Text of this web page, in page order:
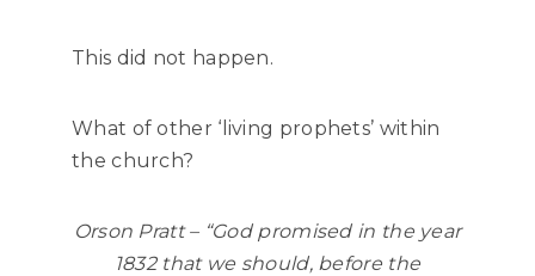
This did not happen.
What of other ‘living prophets’ within
the church?
Orson Pratt – “God promised in the year
1832 that we should, before the